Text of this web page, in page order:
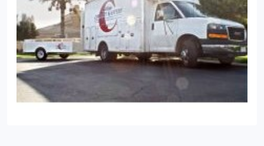
far surpassing the national allowable minimum of
13.